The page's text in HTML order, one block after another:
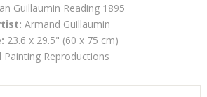
Guillaumin Reading 1895
Armand Guillaumin
23.6 x 29.5" (60 x 75 cm)
Painting Reproductions